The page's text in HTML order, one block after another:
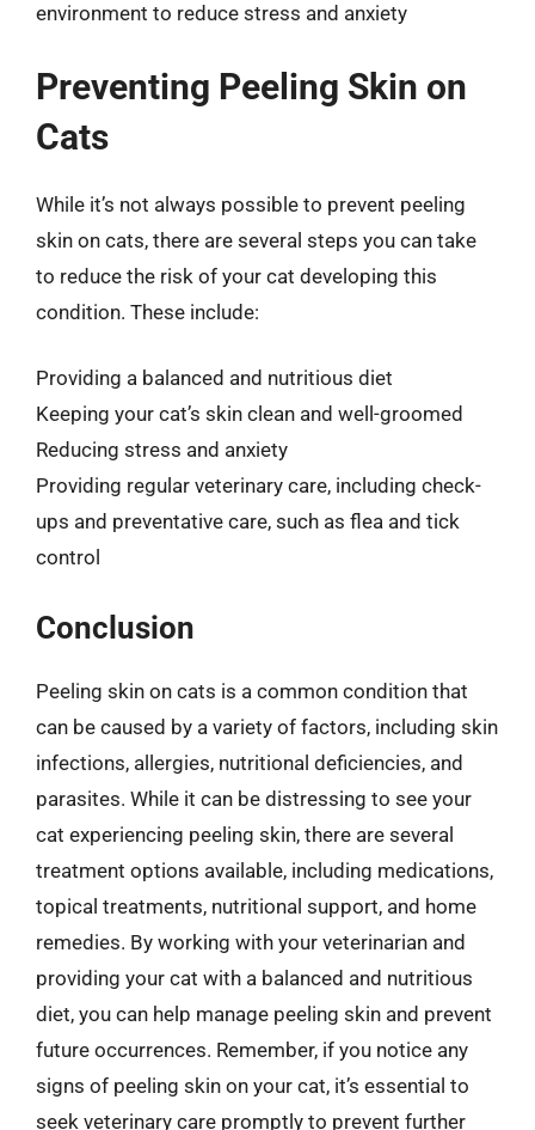
environment to reduce stress and anxiety
Preventing Peeling Skin on
Cats
While it’s not always possible to prevent peeling
skin on cats, there are several steps you can take
to reduce the risk of your cat developing this
condition. These include:
Providing a balanced and nutritious diet
Keeping your cat’s skin clean and well-groomed
Reducing stress and anxiety
Providing regular veterinary care, including check-
ups and preventative care, such as flea and tick
control
Conclusion
Peeling skin on cats is a common condition that
can be caused by a variety of factors, including skin
infections, allergies, nutritional deficiencies, and
parasites. While it can be distressing to see your
cat experiencing peeling skin, there are several
treatment options available, including medications,
topical treatments, nutritional support, and home
remedies. By working with your veterinarian and
providing your cat with a balanced and nutritious
diet, you can help manage peeling skin and prevent
future occurrences. Remember, if you notice any
signs of peeling skin on your cat, it’s essential to
seek veterinary care promptly to prevent further